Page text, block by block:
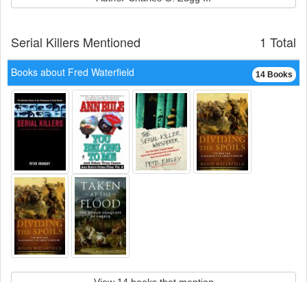
1 Total
Serial Killers Mentioned
14 Books
Books about Fred Waterfield